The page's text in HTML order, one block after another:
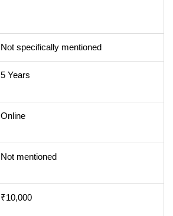
Not specifically mentioned
5 Years
Online
Not mentioned
₹10,000